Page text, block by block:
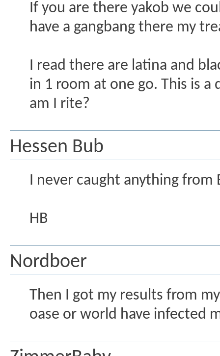
If you are there yakob we
have a gangbang there my
I read there are latina and
in 1 room at one go. This is
am I rite?
Hessen Bub
I never caught anything from
HB
Nordboer
Then I got my results from
oase or world have infected